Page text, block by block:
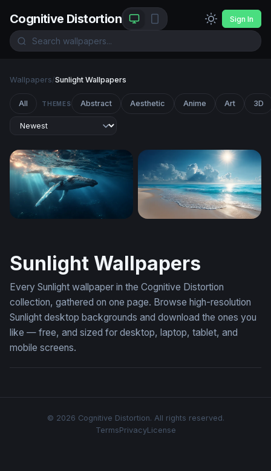
Cognitive Distortion Sign In
Wallpapers/Sunlight Wallpapers
All THEMES Abstract Aesthetic Anime Art 3D
Sunlight Wallpapers
Every Sunlight wallpaper in the Cognitive Distortion
collection, gathered on one page. Browse high-resolution
Sunlight desktop backgrounds and download the ones you
like — free, and sized for desktop, laptop, tablet, and
mobile screens.
© 2026 Cognitive Distortion. All rights reserved.
TermsPrivacyLicense